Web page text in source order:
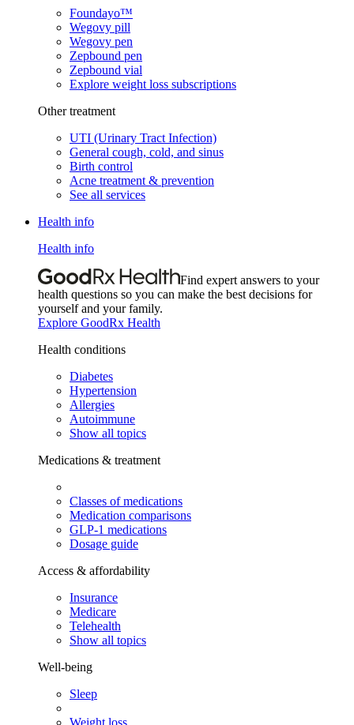
Foundayo™
Wegovy pill
Wegovy pen
Zepbound pen
Zepbound vial
Explore weight loss subscriptions
Other treatment
UTI (Urinary Tract Infection)
General cough, cold, and sinus
Birth control
Acne treatment & prevention
See all services
Health info
Health info
Find expert answers to your
health questions so you can make the best decisions for
yourself and your family.
Explore GoodRx Health
Health conditions
Diabetes
Hypertension
Allergies
Autoimmune
Show all topics
Medications & treatment
Classes of medications
Medication comparisons
GLP-1 medications
Dosage guide
Access & affordability
Insurance
Medicare
Telehealth
Show all topics
Well-being
Sleep
Weight loss